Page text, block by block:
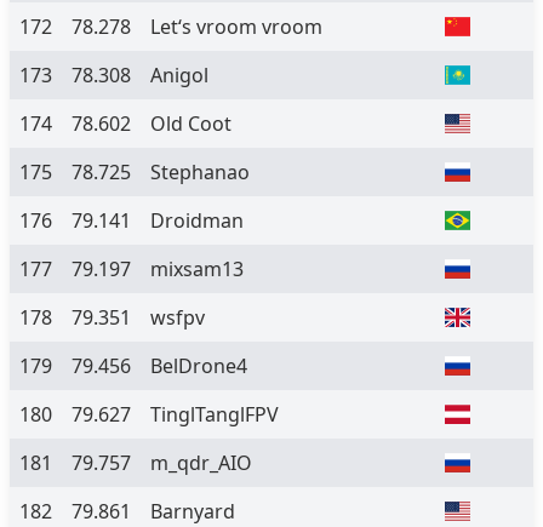
172
78.278
Let‘s vroom vroom
173
78.308
Anigol
174
78.602
Old Coot
175
78.725
Stephanao
176
79.141
Droidman
177
79.197
mixsam13
178
79.351
wsfpv
179
79.456
BelDrone4
180
79.627
TinglTanglFPV
181
79.757
m_qdr_AIO
182
79.861
Barnyard